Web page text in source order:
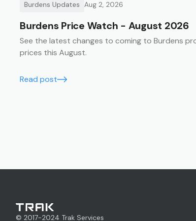
Burdens Updates Aug 2, 2026
Burdens Price Watch - August 2026
See the latest changes to coming to Burdens
prices this August.
Read post
© 2017-2024 Trak Services